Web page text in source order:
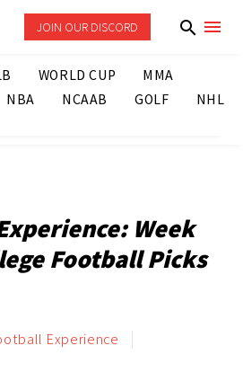
JOIN OUR DISCORD
WORLD CUP
MMA
NBA NCAAB GOLF
NHL
Week
Football Picks
Experience